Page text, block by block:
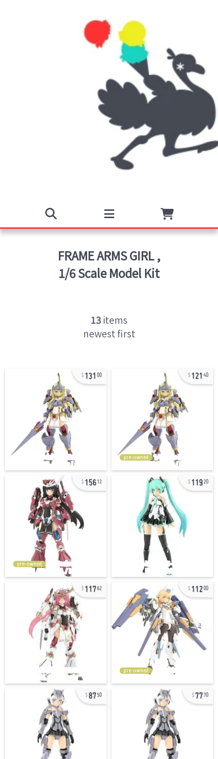
FRAME ARMS GIRL,
1/6 Scale Model Kit
13items
newest first
131 00 121 40
pre-owned
15612
pre-owned
11920
11762 11200
pre-owned
8750 7770